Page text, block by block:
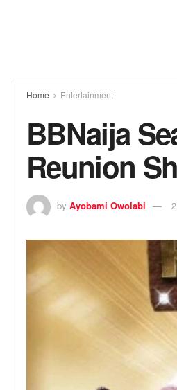
Home Entertainment
BBNaija
Reunion
by Ayobami Owolabi